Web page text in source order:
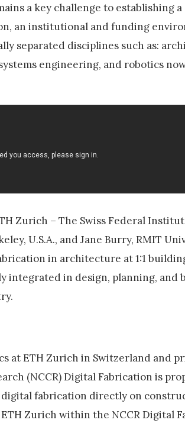
a key challenge to establishing
an institutional and funding
separated disciplines such as:
engineering, and robotics
Zurich – The Swiss Federal
U.S.A., and Jane Burry, RMIT
in architecture at 1:1
integrated in design, planning, and
at ETH Zurich in Switzerland and
(NCCR) Digital Fabrication is
fabrication directly on
Zurich within the NCCR Digital